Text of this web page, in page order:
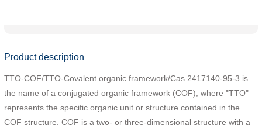
Product description
TTO-COF/TTO-Covalent organic framework/Cas.2417140-95-3 is
the name of a conjugated organic framework (COF), where "TTO"
represents the specific organic unit or structure contained in the
COF structure. COF is a two- or three-dimensional structure with a